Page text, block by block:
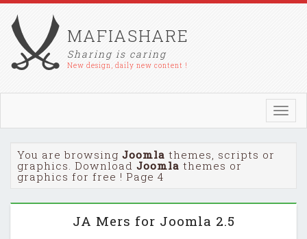
MAFIASHARE
Sharing is caring
New design, daily new content !
You are browsing Joomla themes, scripts or
graphics. Download Joomla themes or
graphics for free ! Page 4
JA Mers for Joomla 2.5